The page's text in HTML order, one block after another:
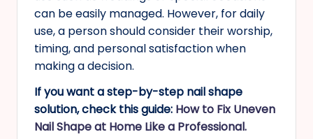
can be easily managed. However, for daily
use, a person should consider their worship,
timing, and personal satisfaction when
making a decision.
If you want a step-by-step nail shape
solution, check this guide: How to Fix Uneven
Nail Shape at Home Like a Professional.